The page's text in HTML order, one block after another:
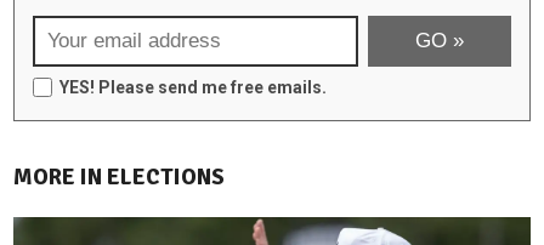
YES! Please send me free emails.
MORE IN ELECTIONS